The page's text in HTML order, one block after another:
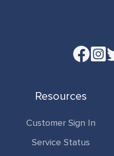
Resources
Customer Sign In
Service Status